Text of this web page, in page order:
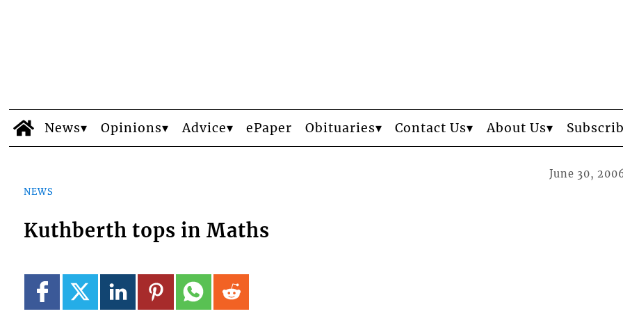
News Opinions Advice ePaper Obituaries Contact Us About Us
NEWS
June 30,
Kuthberth tops in Maths